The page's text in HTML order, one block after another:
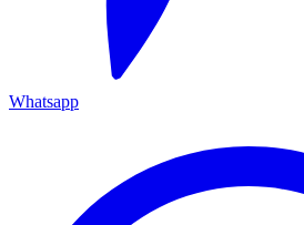
Whatsapp